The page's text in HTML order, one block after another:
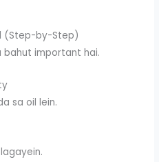
(Step-by-Step)
important hai.
sa oil lein.